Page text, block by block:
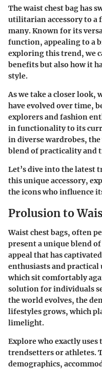
The waist chest bag has
utilitarian accessory to a
many. Known for its
function, appealing to a
exploring this trend, we
benefits but also how it
style.
As we take a closer look,
have evolved over time,
explorers and fashion
in functionality to its
in diverse wardrobes,
blend of practicality and
Let’s dive into the
this unique accessory,
the icons who influence
Prolusion to
Waist chest bags, often
present a unique blend
appeal that has
enthusiasts and practical
which sit comfortably
solution for individuals
the world evolves, the
lifestyles grows, which
limelight.
Explore who exactly
trendsetters or athletes.
demographics,